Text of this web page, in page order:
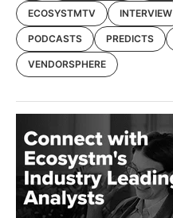
ECOSYSTMTV INTERVIEW
PODCASTS PREDICTS
VENDORSPHERE